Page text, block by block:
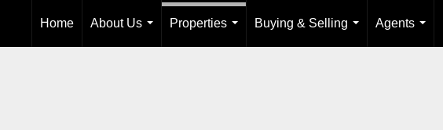
Home
About Us
...
Properties
Buying & Selling
...
Agents
...